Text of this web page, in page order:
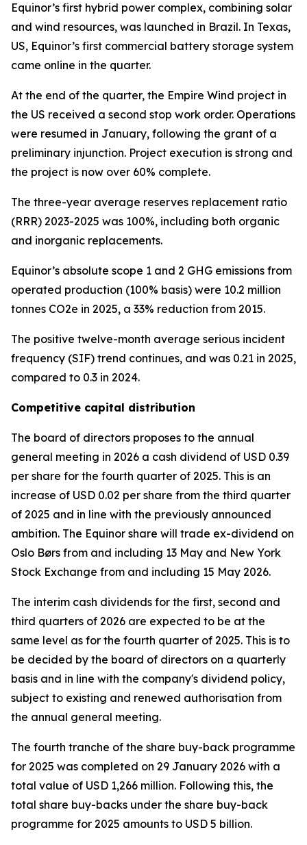
Equinor’s first hybrid power complex, combining solar
and wind resources, was launched in Brazil. In Texas,
US, Equinor’s first commercial battery storage system
came online in the quarter.
At the end of the quarter, the Empire Wind project in
the US received a second stop work order. Operations
were resumed in January, following the grant of a
preliminary injunction. Project execution is strong and
the project is now over 60% complete.
The three-year average reserves replacement ratio
(RRR) 2023-2025 was 100%, including both organic
and inorganic replacements.
Equinor’s absolute scope 1 and 2 GHG emissions from
operated production (100% basis) were 10.2 million
tonnes CO2e in 2025, a 33% reduction from 2015.
The positive twelve-month average serious incident
frequency (SIF) trend continues, and was 0.21 in 2025,
compared to 0.3 in 2024.
Competitive capital distribution
The board of directors proposes to the annual
general meeting in 2026 a cash dividend of USD 0.39
per share for the fourth quarter of 2025. This is an
increase of USD 0.02 per share from the third quarter
of 2025 and in line with the previously announced
ambition. The Equinor share will trade ex-dividend on
Oslo Børs from and including 13 May and New York
Stock Exchange from and including 15 May 2026.
The interim cash dividends for the first, second and
third quarters of 2026 are expected to be at the
same level as for the fourth quarter of 2025. This is to
be decided by the board of directors on a quarterly
basis and in line with the company's dividend policy,
subject to existing and renewed authorisation from
the annual general meeting.
The fourth tranche of the share buy-back programme
for 2025 was completed on 29 January 2026 with a
total value of USD 1,266 million. Following this, the
total share buy-backs under the share buy-back
programme for 2025 amounts to USD 5 billion.